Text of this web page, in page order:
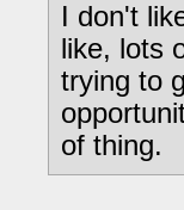
I don't
like, lots
trying to
of thing.